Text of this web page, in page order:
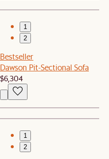
1
2
Bestseller
Dawson Pit-Sectional Sofa
$6,304
1
2